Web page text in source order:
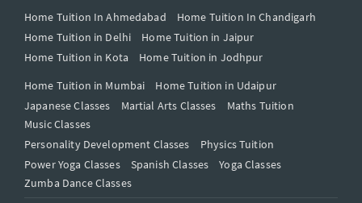
Home Tuition In Ahmedabad
Home Tuition In Chandigarh
Home Tuition in Delhi
Home Tuition in Jaipur
Home Tuition in Kota
Home Tuition in Jodhpur
Home Tuition in Mumbai
Home Tuition in Udaipur
Japanese Classes
Martial Arts Classes
Maths Tuition
Music Classes
Personality Development Classes
Physics Tuition
Power Yoga Classes
Spanish Classes
Yoga Classes
Zumba Dance Classes